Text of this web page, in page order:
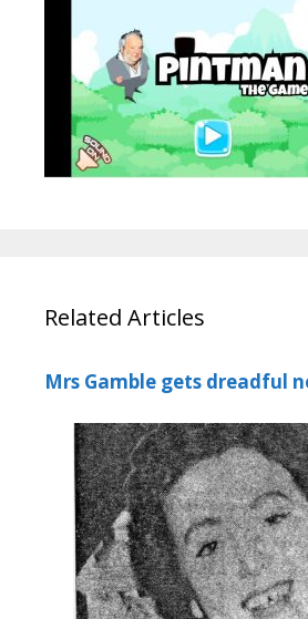
Related Articles
Mrs Gamble gets dreadful